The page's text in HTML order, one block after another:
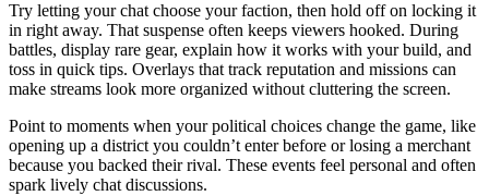
Try letting your chat choose your faction, then hold off on locking it
in right away. That suspense often keeps viewers hooked. During
battles, display rare gear, explain how it works with your build, and
toss in quick tips. Overlays that track reputation and missions can
make streams look more organized without cluttering the screen.
Point to moments when your political choices change the game, like
opening up a district you couldn’t enter before or losing a merchant
because you backed their rival. These events feel personal and often
spark lively chat discussions.